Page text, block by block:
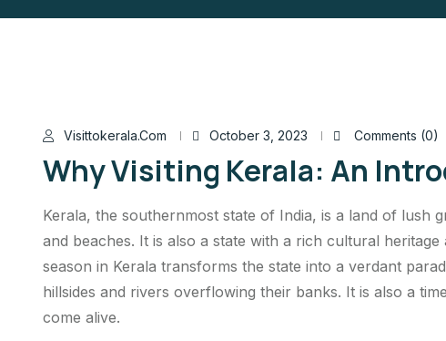
Visittokerala.com October 3, 2023 Comments (0)
Why Visiting Kerala: An
Kerala, the southernmost state of India, is a land of lush
and beaches. It is also a state with a rich cultural
season in Kerala transforms the state into a verdant
hillsides and rivers overflowing their banks. It is also a
come alive.